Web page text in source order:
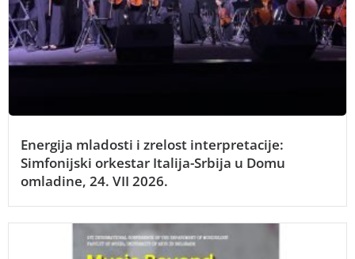
Energija mladosti i zrelost interpretacije:
Simfonijski orkestar Italija-Srbija u Domu
omladine, 24. VII 2026.